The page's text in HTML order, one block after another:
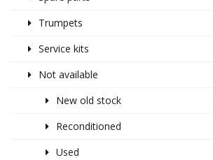
Trumpets
Service kits
Not available
New old stock
Reconditioned
Used